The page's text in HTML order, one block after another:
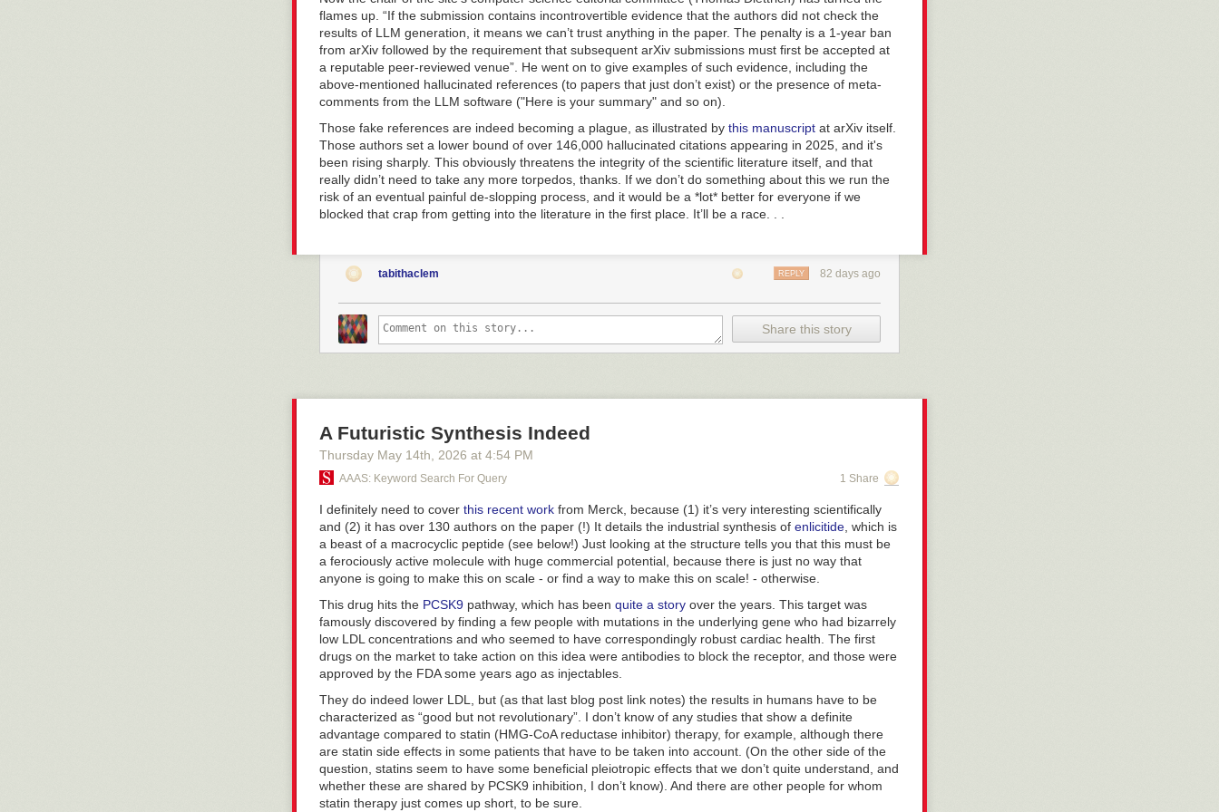
flames up. “If the submission contains incontrovertible evidence that the authors did not check the
results of LLM generation, it means we can’t trust anything in the paper. The penalty is a 1-year ban
from arXiv followed by the requirement that subsequent arXiv submissions must first be accepted at
a reputable peer-reviewed venue”. He went on to give examples of such evidence, including the
above-mentioned hallucinated references (to papers that just don’t exist) or the presence of meta-
comments from the LLM software ("Here is your summary" and so on).
Those fake references are indeed becoming a plague, as illustrated by this manuscript at arXiv itself.
Those authors set a lower bound of over 146,000 hallucinated citations appearing in 2025, and it's
been rising sharply. This obviously threatens the integrity of the scientific literature itself, and that
really didn’t need to take any more torpedos, thanks. If we don’t do something about this we run the
risk of an eventual painful de-slopping process, and it would be a *lot* better for everyone if we
blocked that crap from getting into the literature in the first place. It’ll be a race. . .
tabithaclem 82 days ago
REPLY
Share this story
A Futuristic Synthesis Indeed
Thursday May 14th , 2026 at 4:54 PM
AAAS: Keyword Search For Query 1 Share
I definitely need to cover this recent work from Merck, because (1) it’s very interesting scientifically
and (2) it has over 130 authors on the paper (!) It details the industrial synthesis of enlicitide , which is
a beast of a macrocyclic peptide (see below!) Just looking at the structure tells you that this must be
a ferociously active molecule with huge commercial potential, because there is just no way that
anyone is going to make this on scale - or find a way to make this on scale! - otherwise.
This drug hits the PCSK9 pathway, which has been quite a story over the years. This target was
famously discovered by finding a few people with mutations in the underlying gene who had bizarrely
low LDL concentrations and who seemed to have correspondingly robust cardiac health. The first
drugs on the market to take action on this idea were antibodies to block the receptor, and those were
approved by the FDA some years ago as injectables.
They do indeed lower LDL, but (as that last blog post link notes) the results in humans have to be
characterized as “good but not revolutionary”. I don’t know of any studies that show a definite
advantage compared to statin (HMG-CoA reductase inhibitor) therapy, for example, although there
are statin side effects in some patients that have to be taken into account. (On the other side of the
question, statins seem to have some beneficial pleiotropic effects that we don’t quite understand, and
whether these are shared by PCSK9 inhibition, I don’t know). And there are other people for whom
statin therapy just comes up short, to be sure.